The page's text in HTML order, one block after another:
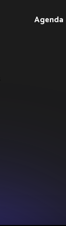
Agenda